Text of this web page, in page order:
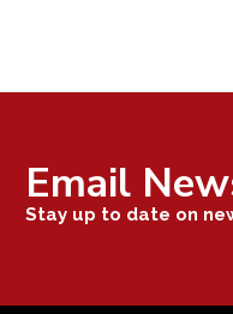
Email
Stay up to date on